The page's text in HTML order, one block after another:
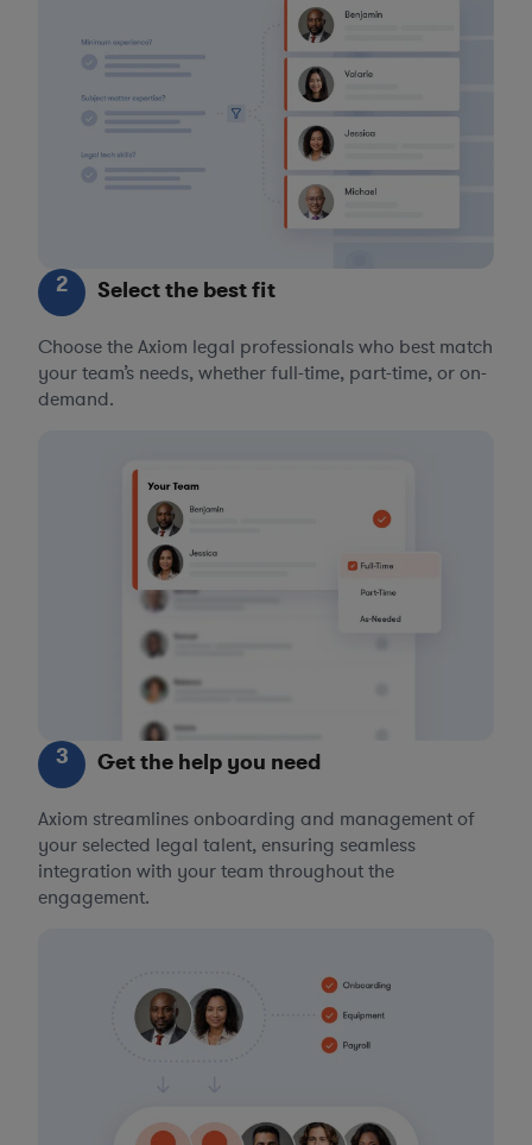
2 Select the best fit
Choose the Axiom legal professionals who best match
your team’s needs, whether full-time, part-time, or on-
demand.
3 Get the help you need
Axiom streamlines onboarding and management of
your selected legal talent, ensuring seamless
integration with your team throughout the
engagement.